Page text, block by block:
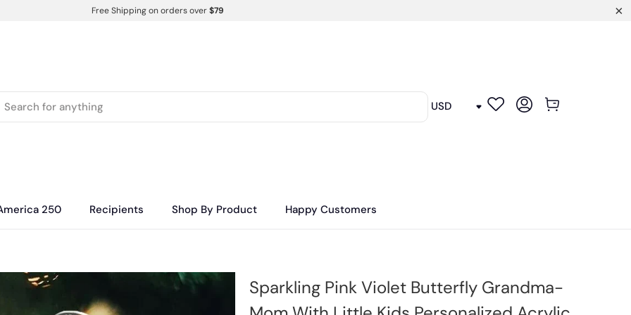
Free Shipping on orders over$79
250 Recipients Shop By Product Happy Customers
Sparkling Pink Violet Butterfly Grandma-